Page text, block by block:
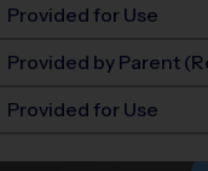
Provided for Use
Provided by Parent
Provided for Use